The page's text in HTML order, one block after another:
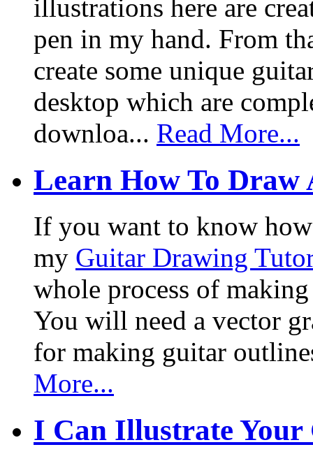
illustrations here are
pen in my hand. From
create some unique
desktop which are
downloa... Read More...
Learn How To Draw
If you want to know
my Guitar Drawing
whole process of
You will need a vector
for making guitar
More...
I Can Illustrate